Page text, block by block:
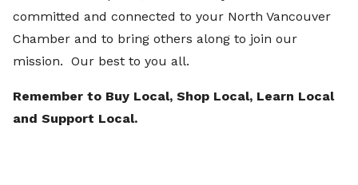
committed and connected to your North Vancouver
Chamber and to bring others along to join our
mission. Our best to you all.
Remember to Buy Local, Shop Local, Learn Local
and Support Local.